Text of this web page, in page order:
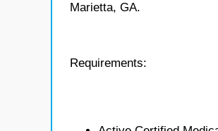
Marietta, GA.
Requirements: